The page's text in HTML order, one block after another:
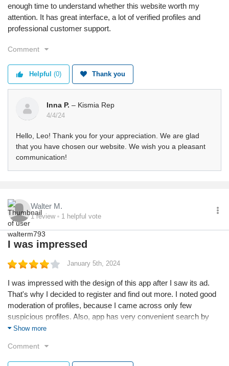
enough time to understand whether this website worth my
attention. It has great interface, a lot of verified profiles and
professional customer support.
Comment
Helpful (0) Thank you
Inna P. – Kismia Rep
4/4/24
Hello, Leo! Thank you for your appreciation. We are glad
that you have chosen our website. We wish you a pleasant
communication!
Walter M.
1review 1 helpful vote
I was impressed
January 5th, 2024
I was impressed with the design of this app after I saw its ad.
That's why I decided to register and find out more. I noted good
moderation of profiles, because I came across only few
suspicious profiles. Also, app has very convenient search by
couples and likes. However, developers should think about
Show more
Comment